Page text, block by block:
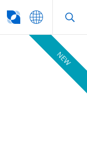
SEARCH
NEW